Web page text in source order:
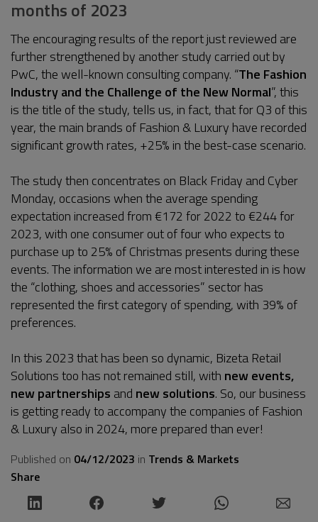
months of 2023
The encouraging results of the report just reviewed are
further strengthened by another study carried out by
PwC, the well-known consulting company. “The Fashion
Industry and the Challenge of the New Normal”, this
is the title of the study, tells us, in fact, that for Q3 of this
year, the main brands of Fashion & Luxury have recorded
significant growth rates, +25% in the best-case scenario.
The study then concentrates on Black Friday and Cyber
Monday, occasions when the average spending
expectation increased from €172 for 2022 to €244 for
2023, with one consumer out of four who expects to
purchase up to 25% of Christmas presents during these
events. The information we are most interested in is how
the “clothing, shoes and accessories” sector has
represented the first category of spending, with 39% of
preferences.
In this 2023 that has been so dynamic, Bizeta Retail
Solutions too has not remained still, with new events,
new partnerships and new solutions. So, our business
is getting ready to accompany the companies of Fashion
& Luxury also in 2024, more prepared than ever!
Published on 04/12/2023 in Trends & Markets
Share